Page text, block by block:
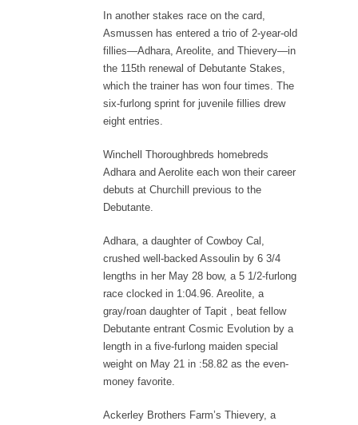
In another stakes race on the card,
Asmussen has entered a trio of 2-year-old
fillies—Adhara, Areolite, and Thievery—in
the 115th renewal of Debutante Stakes,
which the trainer has won four times. The
six-furlong sprint for juvenile fillies drew
eight entries.
Winchell Thoroughbreds homebreds
Adhara and Aerolite each won their career
debuts at Churchill previous to the
Debutante.
Adhara, a daughter of Cowboy Cal,
crushed well-backed Assoulin by 6 3/4
lengths in her May 28 bow, a 5 1/2-furlong
race clocked in 1:04.96. Areolite, a
gray/roan daughter of Tapit , beat fellow
Debutante entrant Cosmic Evolution by a
length in a five-furlong maiden special
weight on May 21 in :58.82 as the even-
money favorite.
Ackerley Brothers Farm’s Thievery, a